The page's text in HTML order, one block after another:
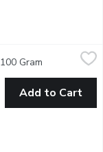
Notes on
Gram Open
Add to Cart